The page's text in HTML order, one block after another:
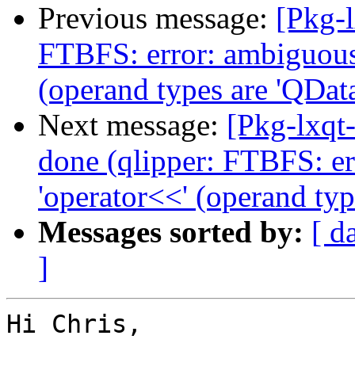
Previous message: [Pkg-
FTBFS: error:
(operand types are
Next message: [Pkg-
done (qlipper: FTBFS:
'operator<<' (operand
Messages sorted by: [
]
Hi Chris,